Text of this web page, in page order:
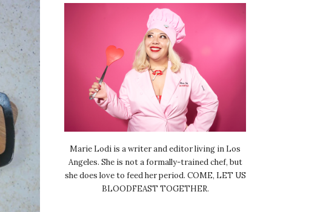
Marie Lodi is a writer and editor living in Los
Angeles. She is not a formally-trained chef, but
she does love to feed her period. COME, LET US
BLOODFEAST TOGETHER.